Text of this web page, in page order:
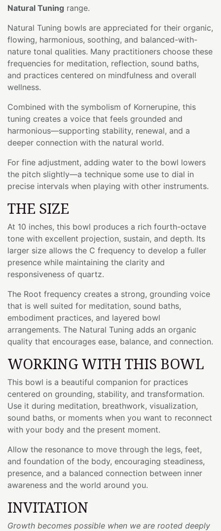
Natural Tuning range.
Natural Tuning bowls are appreciated for their organic,
flowing, harmonious, soothing, and balanced-with-
nature tonal qualities. Many practitioners choose these
frequencies for meditation, reflection, sound baths,
and practices centered on mindfulness and overall
wellness.
Combined with the symbolism of Kornerupine, this
tuning creates a voice that feels grounded and
harmonious—supporting stability, renewal, and a
deeper connection with the natural world.
For fine adjustment, adding water to the bowl lowers
the pitch slightly—a technique some use to dial in
precise intervals when playing with other instruments.
THE SIZE
At 10 inches, this bowl produces a rich fourth-octave
tone with excellent projection, sustain, and depth. Its
larger size allows the C frequency to develop a fuller
presence while maintaining the clarity and
responsiveness of quartz.
The Root frequency creates a strong, grounding voice
that is well suited for meditation, sound baths,
embodiment practices, and layered bowl
arrangements. The Natural Tuning adds an organic
quality that encourages ease, balance, and connection.
WORKING WITH THIS BOWL
This bowl is a beautiful companion for practices
centered on grounding, stability, and transformation.
Use it during meditation, breathwork, visualization,
sound baths, or moments when you want to reconnect
with your body and the present moment.
Allow the resonance to move through the legs, feet,
and foundation of the body, encouraging steadiness,
presence, and a balanced connection between inner
awareness and the world around you.
INVITATION
Growth becomes possible when we are rooted deeply